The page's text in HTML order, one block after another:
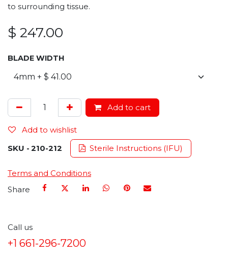
to surrounding tissue.
$ 247.00
BLADE WIDTH
Add to cart
Add to wishlist
SKU - 210-212 Sterile Instructions (IFU)
Terms and Conditions
Share
Call us
+1 661-296-7200